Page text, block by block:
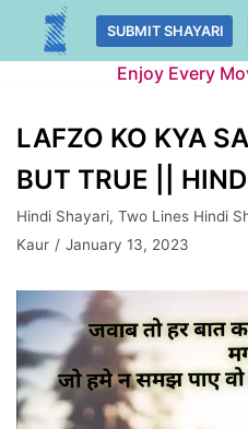
Skip
SUBMIT SHAYARI
Enjoy Every
LAFZO KO KYA
BUT TRUE ||
Hindi Shayari, Two Lines Hindi
Kaur
January 13, 2023